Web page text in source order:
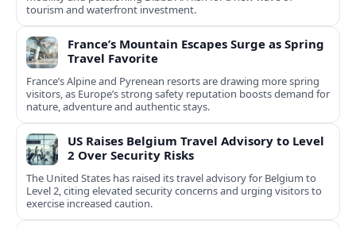
tourism and waterfront investment.
France’s Mountain Escapes Surge as Spring
Travel Favorite
France’s Alpine and Pyrenean resorts are drawing more spring
visitors, as Europe’s strong safety reputation boosts demand for
nature, adventure and authentic stays.
US Raises Belgium Travel Advisory to Level
2 Over Security Risks
The United States has raised its travel advisory for Belgium to
Level 2, citing elevated security concerns and urging visitors to
exercise increased caution.